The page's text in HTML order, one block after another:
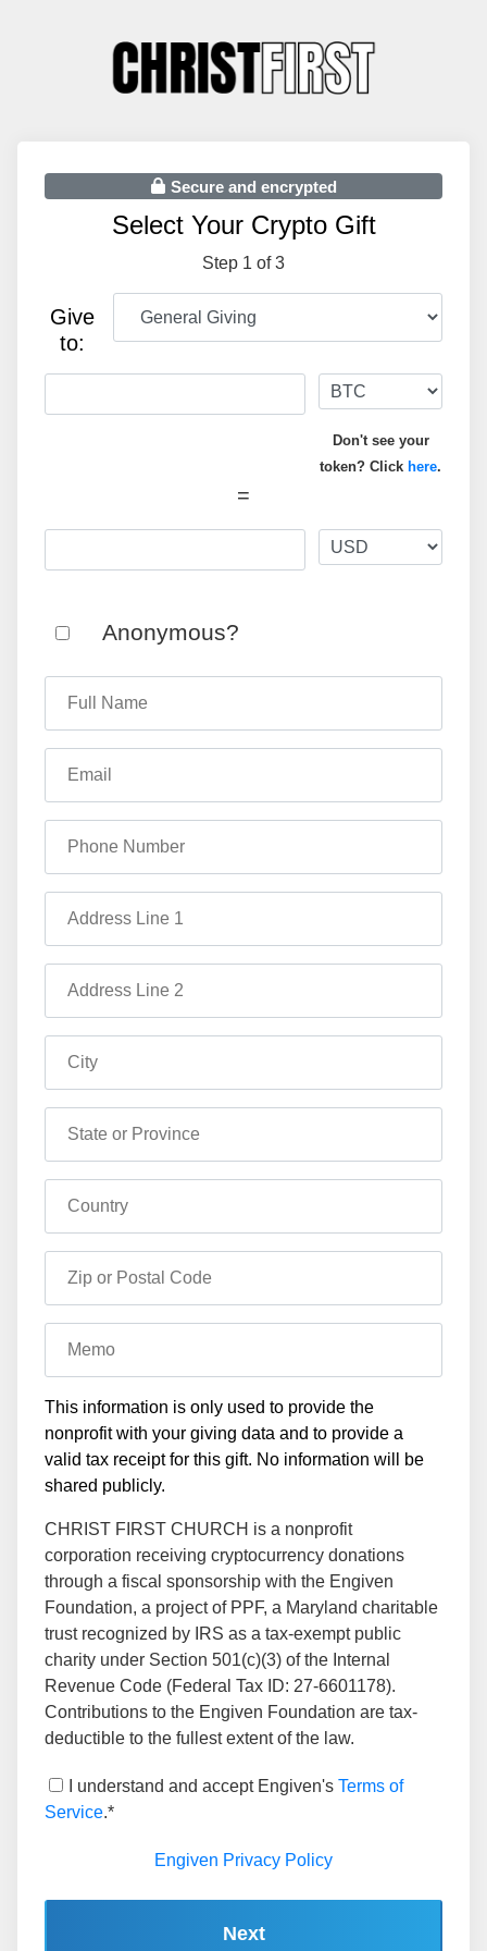
Secure and encrypted
Select Your Crypto Gift
Step 1 of 3
Give
to:
Don't see your
token? Click here.
=
Anonymous?
Full Name
Email
Phone Number
Address Line 1
Address Line 2
City
State or Province
Country
Zip or Postal Code
Memo
This information is only used to provide the
nonprofit with your giving data and to provide a
valid tax receipt for this gift. No information will be
shared publicly.
CHRIST FIRST CHURCH is a nonprofit
corporation receiving cryptocurrency donations
through a fiscal sponsorship with the Engiven
Foundation, a project of PPF, a Maryland charitable
trust recognized by IRS as a tax-exempt public
charity under Section 501(c)(3) of the Internal
Revenue Code (Federal Tax ID: 27-6601178).
Contributions to the Engiven Foundation are tax-
deductible to the fullest extent of the law.
I understand and accept Engiven's Terms of
Service.*
Engiven Privacy Policy
Next